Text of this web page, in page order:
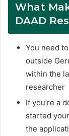
What
DAAD
You need
outside
within the
researcher
If you’re a
started
the